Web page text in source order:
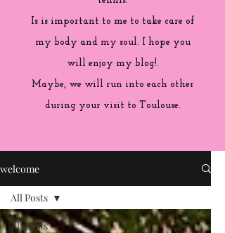
Is is important to me to take care of
my body and my soul. I hope you
will enjoy my blog!.
Maybe, we will run into each other
during your visit to Toulouse.
welcome
All Posts
All Posts